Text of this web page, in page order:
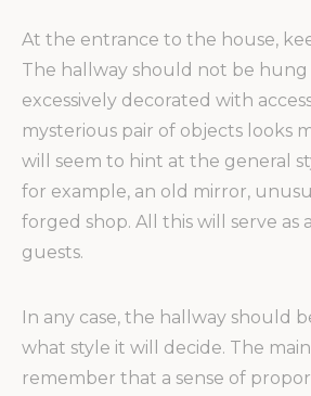
At the entrance to the house,
The hallway should not be
excessively decorated with
mysterious pair of objects looks
will seem to hint at the general
for example, an old mirror,
forged shop. All this will serve as
guests.
In any case, the hallway should
what style it will decide. The
remember that a sense of